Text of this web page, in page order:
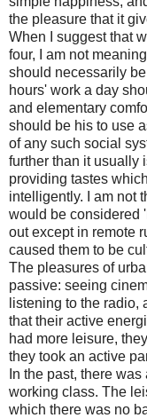
the pleasure that it
When I suggest that
four, I am not
should necessarily
hours' work a day
and elementary
should be his to use
of any such social
further than it usually
providing tastes
intelligently. I am not
would be considered
out except in remote
caused them to be
The pleasures of
passive: seeing
listening to the radio,
that their active
had more leisure,
they took an active
In the past, there
working class. The
which there was no